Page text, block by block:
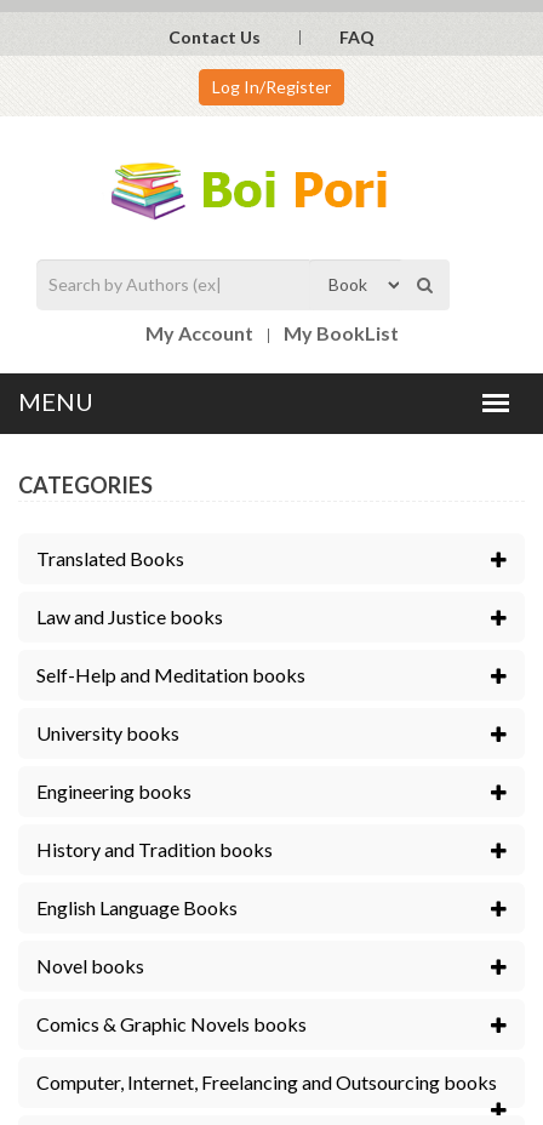
Contact Us FAQ
Log In/Register
My Account My BookList
CATEGORIES
Translated Books
Law and Justice books
Self-Help and Meditation books
University books
Engineering books
History and Tradition books
English Language Books
Novel books
Comics & Graphic Novels books
Computer, Internet, Freelancing and Outsourcing books